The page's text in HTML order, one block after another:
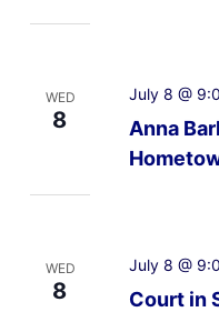
WED
8
Anna
July 8 @
WED
8 Court in
July 8 @